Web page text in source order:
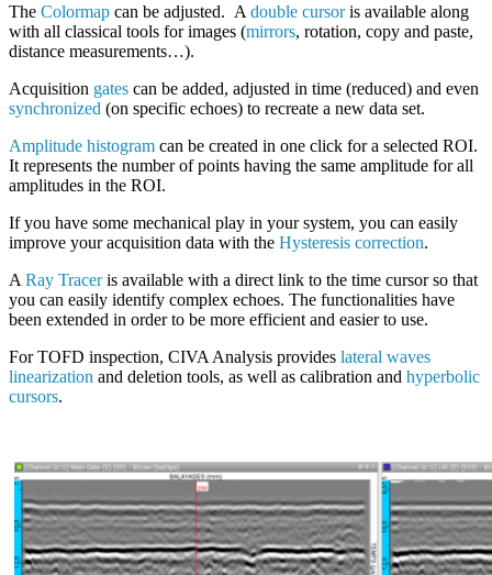
The Colormap can be adjusted. A double cursoris available along
with all classical tools for images (mirrors, rotation, copy and paste,
distance measurements…).
Acquisition gates can be added, adjusted in time (reduced) and even
synchronized (on specific echoes) to recreate a new data set.
Amplitude histogram can be created in one click for a selected ROI.
It represents the number of points having the same amplitude for all
amplitudes in the ROI.
If you have some mechanical play in your system, you can easily
improve your acquisition data with the Hysteresis correction.
A Ray Traceris available with a direct link to the time cursor so that
you can easily identify complex echoes. The functionalities have
been extended in order to be more efficient and easier to use.
For TOFD inspection, CIVA Analysis provides lateral waves
linearization and deletion tools, as well as calibration and hyperbolic
cursors.